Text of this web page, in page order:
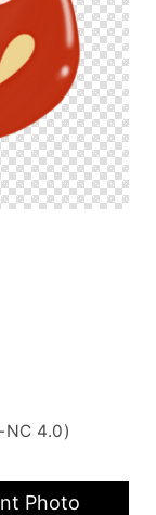
NC 4.0)
Photo